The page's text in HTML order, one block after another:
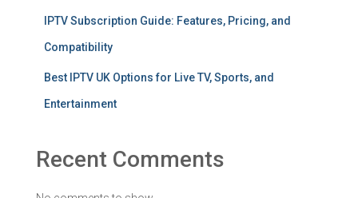
IPTV Subscription Guide: Features, Pricing, and
Compatibility
Best IPTV UK Options for Live TV, Sports, and
Entertainment
Recent Comments